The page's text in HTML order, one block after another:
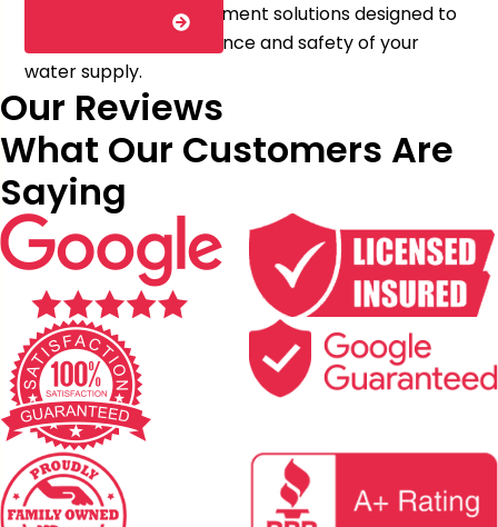
offer testing and treatment solutions designed to
improve the performance and safety of your
water supply.
LEARN MORE
Our Reviews
What Our Customers Are
Saying